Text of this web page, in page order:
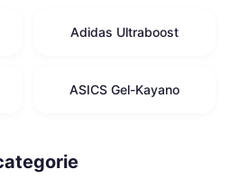
Adidas Ultraboost
ASICS Gel-Kayano